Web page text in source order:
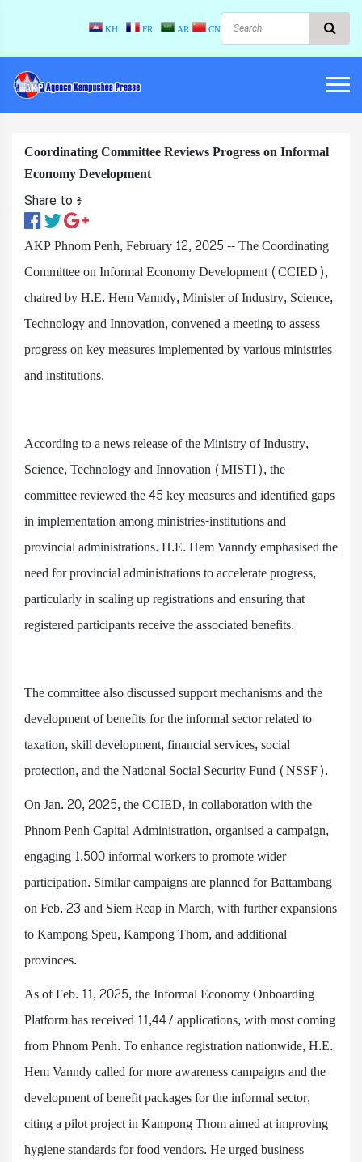
KH FR AR CN
Coordinating Committee Reviews Progress on Informal
Economy Development
Share to ៖​
AKP Phnom Penh, February 12, 2025 -- The Coordinating
Committee on Informal Economy Development (CCIED),
chaired by H.E. Hem Vanndy, Minister of Industry, Science,
Technology and Innovation, convened a meeting to assess
progress on key measures implemented by various ministries
and institutions.
According to a news release of the Ministry of Industry,
Science, Technology and Innovation (MISTI), the
committee reviewed the 45 key measures and identified gaps
in implementation among ministries-institutions and
provincial administrations. H.E. Hem Vanndy emphasised the
need for provincial administrations to accelerate progress,
particularly in scaling up registrations and ensuring that
registered participants receive the associated benefits.
The committee also discussed support mechanisms and the
development of benefits for the informal sector related to
taxation, skill development, financial services, social
protection, and the National Social Security Fund (NSSF).
On Jan. 20, 2025, the CCIED, in collaboration with the
Phnom Penh Capital Administration, organised a campaign,
engaging 1,500 informal workers to promote wider
participation. Similar campaigns are planned for Battambang
on Feb. 23 and Siem Reap in March, with further expansions
to Kampong Speu, Kampong Thom, and additional
provinces.
As of Feb. 11, 2025, the Informal Economy Onboarding
Platform has received 11,447 applications, with most coming
from Phnom Penh. To enhance registration nationwide, H.E.
Hem Vanndy called for more awareness campaigns and the
development of benefit packages for the informal sector,
citing a pilot project in Kampong Thom aimed at improving
hygiene standards for food vendors. He urged business